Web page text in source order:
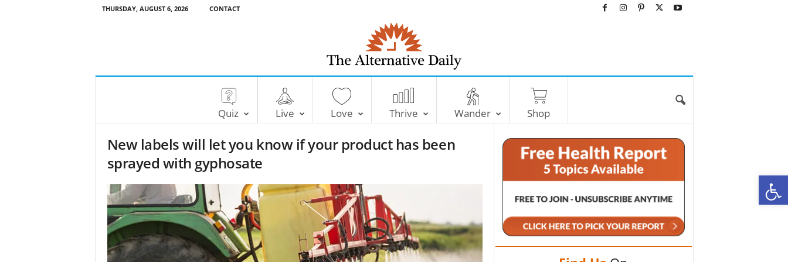
THURSDAY, AUGUST 6, 2026 CONTACT
T
e
A
e
i
v
e
D
Quiz Live Love Thrive Wander Shop
New labels will let you know if your product has been
sprayed with gyphosate